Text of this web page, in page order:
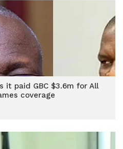
it paid GBC $3.6m for All
coverage